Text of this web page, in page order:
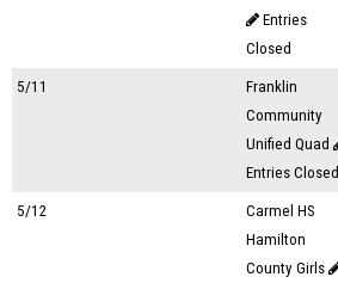
Entries
Closed
5/11
Franklin
Community
Unified Quad
Entries Closed
5/12
Carmel HS
Hamilton
County Girls